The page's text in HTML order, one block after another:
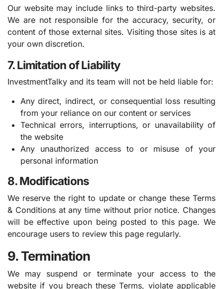
Our website may include links to third-party websites.
We are not responsible for the accuracy, security, or
content of those external sites. Visiting those sites is at
your own discretion.
7. Limitation of Liability
InvestmentTalky and its team will not be held liable for:
Any direct, indirect, or consequential loss resulting
from your reliance on our content or services
Technical errors, interruptions, or unavailability of
the website
Any unauthorized access to or misuse of your
personal information
8. Modifications
We reserve the right to update or change these Terms
& Conditions at any time without prior notice. Changes
will be effective upon being posted to this page. We
encourage users to review this page regularly.
9. Termination
We may suspend or terminate your access to the
website if you breach these Terms, violate applicable